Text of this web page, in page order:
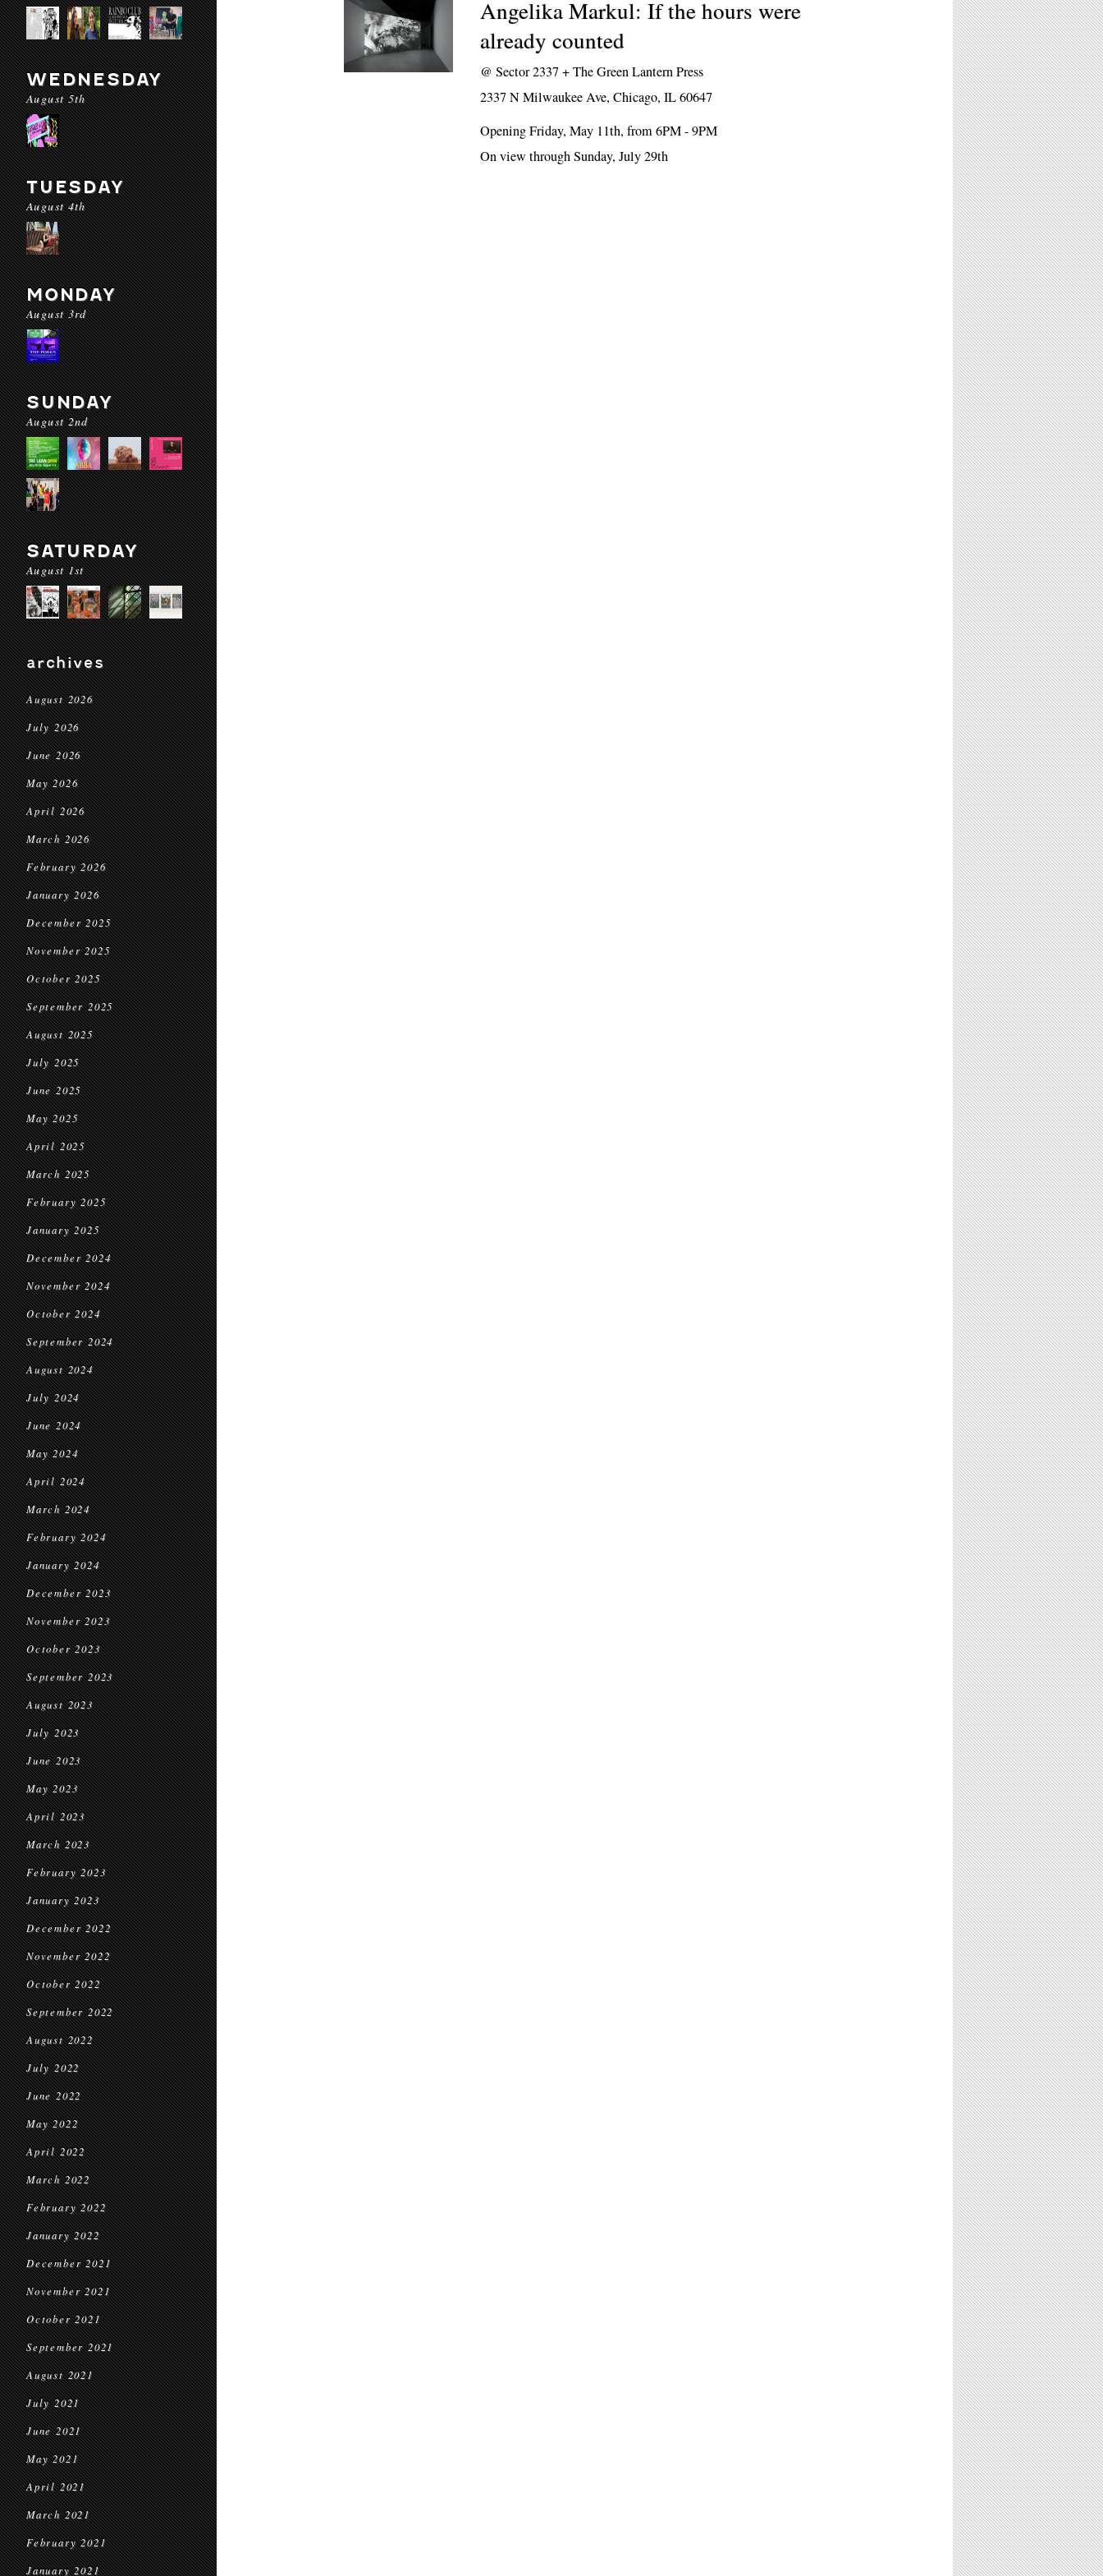
WEDNESDAY
August 5th
TUESDAY
August 4th
MONDAY
August 3rd
SUNDAY
August 2nd
SATURDAY
August 1st
archives
August 2026
July 2026
June 2026
May 2026
April 2026
March 2026
February 2026
January 2026
December 2025
November 2025
October 2025
September 2025
August 2025
July 2025
June 2025
May 2025
April 2025
March 2025
February 2025
January 2025
December 2024
November 2024
October 2024
September 2024
August 2024
July 2024
June 2024
May 2024
April 2024
March 2024
February 2024
January 2024
December 2023
November 2023
October 2023
September 2023
August 2023
July 2023
June 2023
May 2023
April 2023
March 2023
February 2023
January 2023
December 2022
November 2022
October 2022
September 2022
August 2022
July 2022
June 2022
May 2022
April 2022
March 2022
February 2022
January 2022
December 2021
November 2021
October 2021
September 2021
August 2021
July 2021
June 2021
May 2021
April 2021
March 2021
February 2021
January 2021
Angelika Markul: If the hours were
already counted
@Sector 2337 + The Green Lantern Press
2337 N Milwaukee Ave, Chicago, IL 60647
Opening Friday, May 11th, from 6PM - 9PM
On view through Sunday, July 29th